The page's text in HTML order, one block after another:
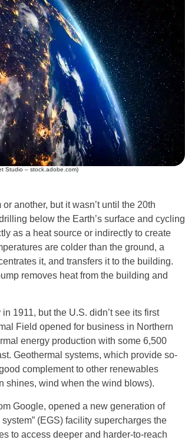
Studio – stock.adobe.com)
another, but it wasn’t until the 20th
below the Earth’s surface and cycling
as a heat source or indirectly to create
are colder than the ground, a
it, and transfers it to the building.
removes heat from the building and
1911, but the U.S. didn’t see its first
Field opened for business in Northern
energy production with some 6,500
Geothermal systems, which provide so-
complement to other renewables
shines, wind when the wind blows).
Google, opened a new generation of
(EGS) facility supercharges the
to access deeper and harder-to-reach